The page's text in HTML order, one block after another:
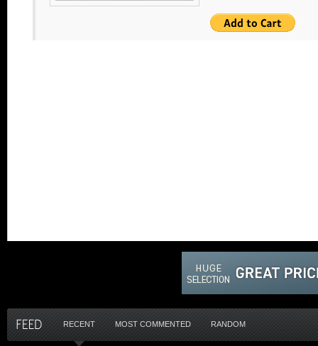
RECENT MOST COMMENTED RANDOM